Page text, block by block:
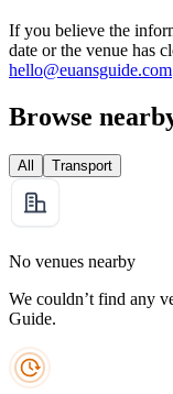
If you believe the
date or the venue has
hello@euansguide.com
Browse
All Transport
No venues nearby
We couldn’t find any
Guide.